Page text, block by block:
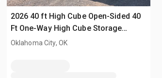
2026 40 ft High Cube Open-Sided 40
Ft One-Way High Cube Storage
Container (Unused)
Oklahoma City, OK